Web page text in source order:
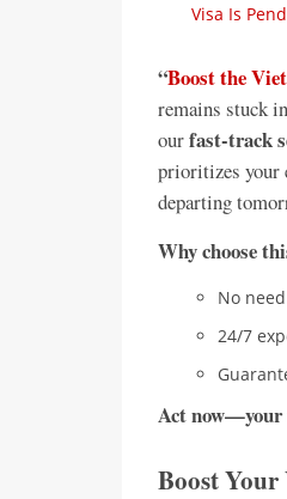
Visa Is
“Boost the
remains stuck
ourfast-track
prioritizes your
departing
Why choose
No
24/7
Act now—your
Boost